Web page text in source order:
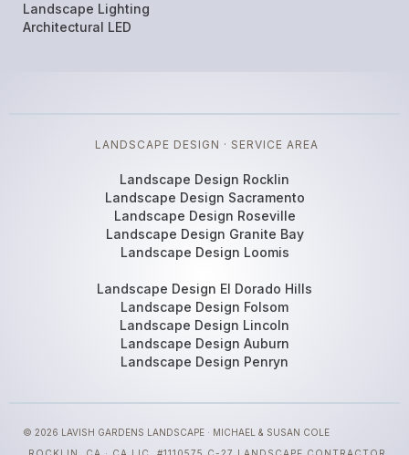
Landscape Lighting
Architectural LED
LANDSCAPE DESIGN · SERVICE AREA
Landscape Design Rocklin
Landscape Design Sacramento
Landscape Design Roseville
Landscape Design Granite Bay
Landscape Design Loomis
Landscape Design El Dorado Hills
Landscape Design Folsom
Landscape Design Lincoln
Landscape Design Auburn
Landscape Design Penryn
© 2026 LAVISH GARDENS LANDSCAPE · MICHAEL & SUSAN COLE